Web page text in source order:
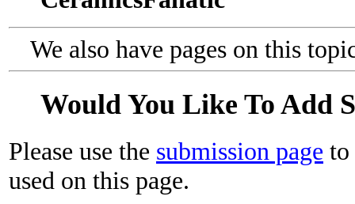
We also have pages on this
Would You Like To Add
Please use the submission page to
used on this page.